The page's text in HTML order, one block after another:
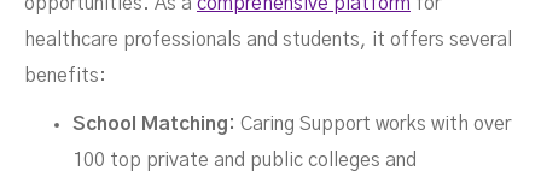
healthcare professionals and students, it offers several
benefits:
School Matching: Caring Support works with over
100 top private and public colleges and